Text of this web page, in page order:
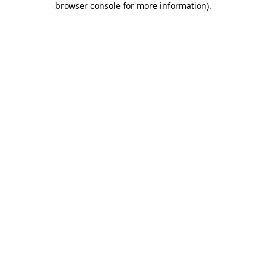
browser console for more information).